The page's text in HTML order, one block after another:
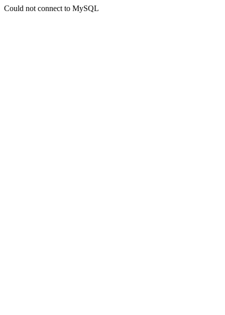
Could not connect to MySQL